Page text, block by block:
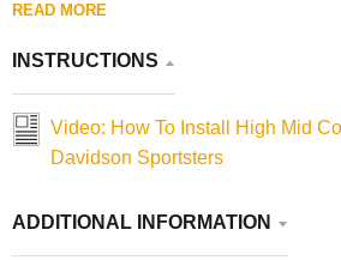
READ MORE
INSTRUCTIONS
Video: How To Install High Mid
Davidson Sportsters
ADDITIONAL INFORMATION